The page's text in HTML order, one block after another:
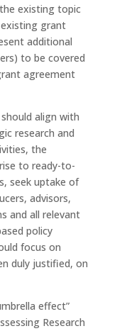
existing topic
grant
additional
to be covered
agreement
align with
research and
the
to ready-to-
seek uptake of
advisors,
and all relevant
policy
focus on
duly justified, on
effect”
Research